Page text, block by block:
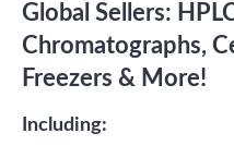
Global Sellers:
Chromatographs,
Freezers & More!
Including: